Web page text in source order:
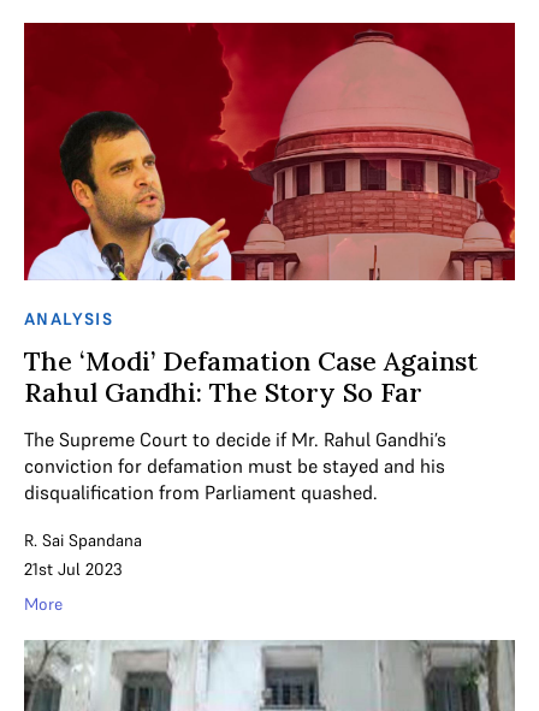
ANALYSIS
The ‘Modi’ Defamation Case Against
Rahul Gandhi: The Story So Far
The Supreme Court to decide if Mr. Rahul Gandhi’s
conviction for defamation must be stayed and his
disqualification from Parliament quashed.
R. Sai Spandana
21st Jul 2023
More